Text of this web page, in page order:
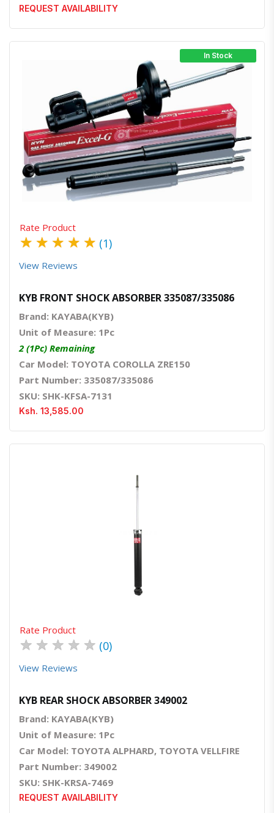
REQUEST AVAILABILITY
In Stock
Quick ViewOrder Via Whatsapp
Rate Product
★ ★ ★ ★ ★ (1)
View Reviews
KYB FRONT SHOCK ABSORBER 335087/335086
Brand: KAYABA(KYB)
Unit of Measure: 1Pc
2 (1Pc) Remaining
Car Model: TOYOTA COROLLA ZRE150
Part Number: 335087/335086
SKU: SHK-KFSA-7131
Ksh. 13,585.00
Rate Product
★ ★ ★ ★ ★ (0)
View Reviews
KYB REAR SHOCK ABSORBER 349002
Brand: KAYABA(KYB)
Unit of Measure: 1Pc
Car Model: TOYOTA ALPHARD, TOYOTA VELLFIRE
Part Number: 349002
SKU: SHK-KRSA-7469
REQUEST AVAILABILITY